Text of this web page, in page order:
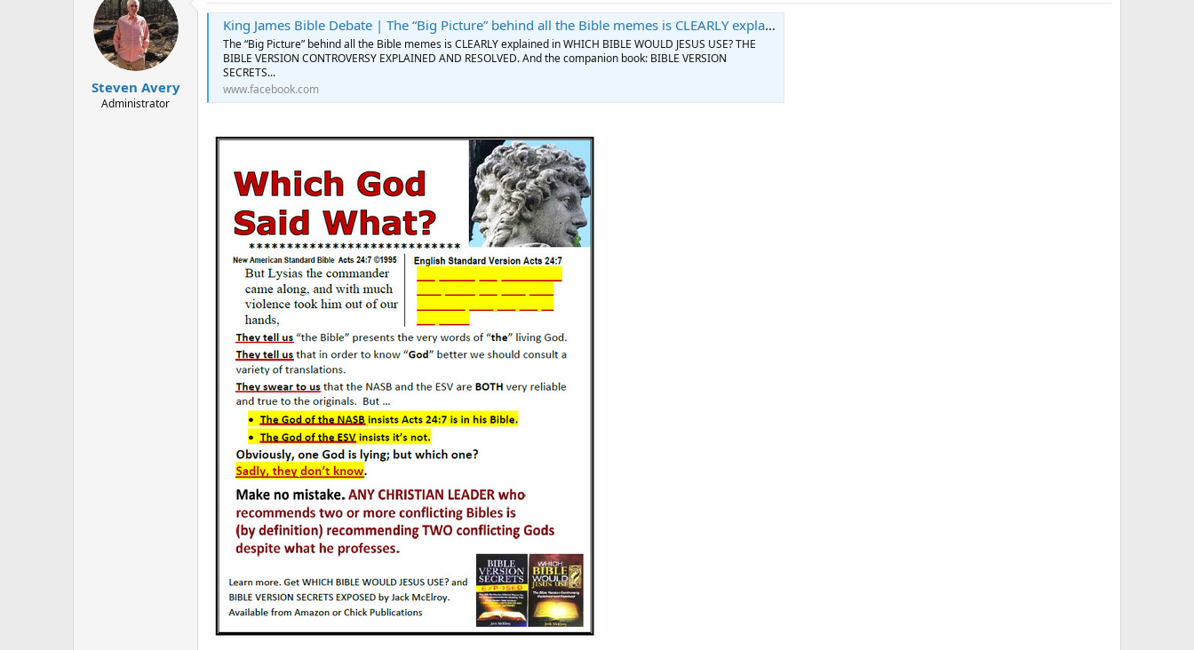
Steven Avery
Administrator
King James Bible Debate | The “Big Picture” behind all the Bible memes is CLEARLY explained in WHICH BIBLE WOULD JESUS USE | Facebook
The “Big Picture” behind all the Bible memes is CLEARLY explained in WHICH BIBLE WOULD JESUS USE? THE
BIBLE VERSION CONTROVERSY EXPLAINED AND RESOLVED. And the companion book: BIBLE VERSION
SECRETS...
www.facebook.com